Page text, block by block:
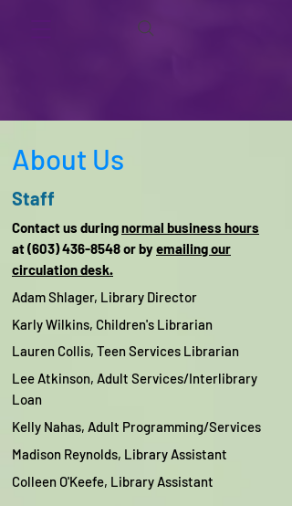
About Us
Staff
Contact us duringnormal business hours
at (603) 436-8548 or byemailing our
circulation desk.
Adam Shlager, Library Director
Karly Wilkins, Children's Librarian
Lauren Collis, Teen Services Librarian
Lee Atkinson, Adult Services/Interlibrary
Loan
Kelly Nahas, Adult Programming/Services
Madison Reynolds, Library Assistant
Colleen O'Keefe, Library Assistant